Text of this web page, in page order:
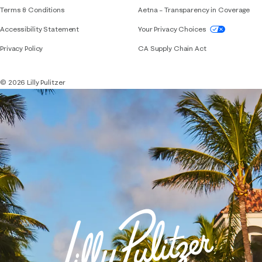
Terms & Conditions
Accessibility StatementIf you need assistance using our website,
Privacy Policy
Aetna – Transparency in Coverage
Your Privacy Choices
CA Supply Chain Act
© 2026 Lilly Pulitzer